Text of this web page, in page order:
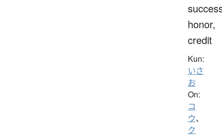
honor,
credit
Kun:
いさ
お
On:
コ
ウ、
ク